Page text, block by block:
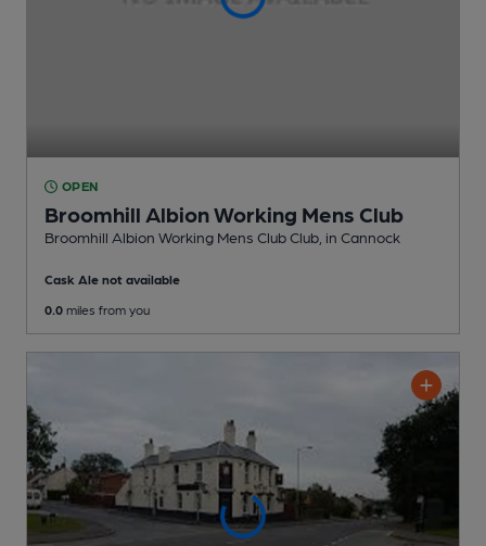
OPEN
Broomhill Albion Working Mens Club
Broomhill Albion Working Mens Club Club , in Cannock
Cask Ale not available
0.0 miles from you